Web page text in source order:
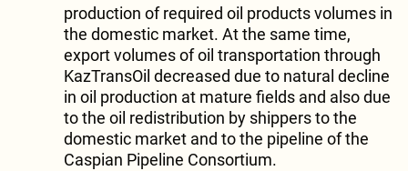
production of required oil products volumes in
the domestic market. At the same time,
export volumes of oil transportation through
KazTransOil decreased due to natural decline
in oil production at mature fields and also due
to the oil redistribution by shippers to the
domestic market and to the pipeline of the
Caspian Pipeline Consortium.